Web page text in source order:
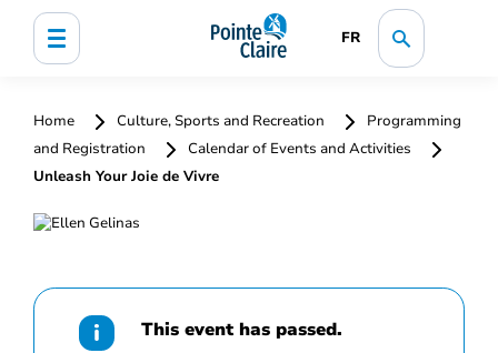
FR
Home Culture, Sports and Recreation
Programming
and Registration
Calendar of Events and Activities
Unleash Your Joie de Vivre
This event has passed.